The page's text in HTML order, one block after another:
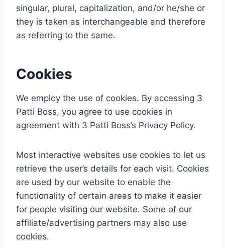
singular, plural, capitalization, and/or he/she or
they is taken as interchangeable and therefore
as referring to the same.
Cookies
We employ the use of cookies. By accessing 3
Patti Boss, you agree to use cookies in
agreement with 3 Patti Boss’s Privacy Policy.
Most interactive websites use cookies to let us
retrieve the user’s details for each visit. Cookies
are used by our website to enable the
functionality of certain areas to make it easier
for people visiting our website. Some of our
affiliate/advertising partners may also use
cookies.